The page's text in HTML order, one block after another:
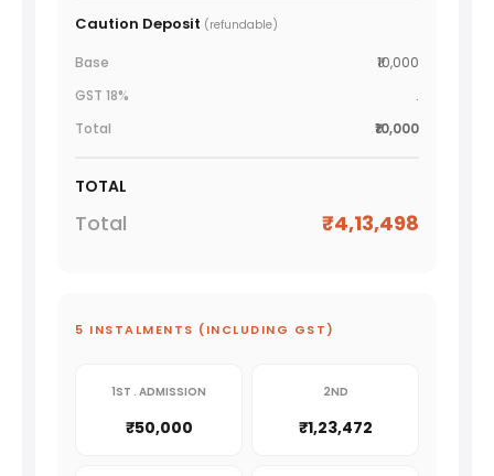
Caution Deposit (refundable)
₹10,000
.
₹10,000
TOTAL
₹4,13,498
5 INSTALMENTS (INCLUDING GST)
1ST . ADMISSION
₹50,000
2ND
₹1,23,472